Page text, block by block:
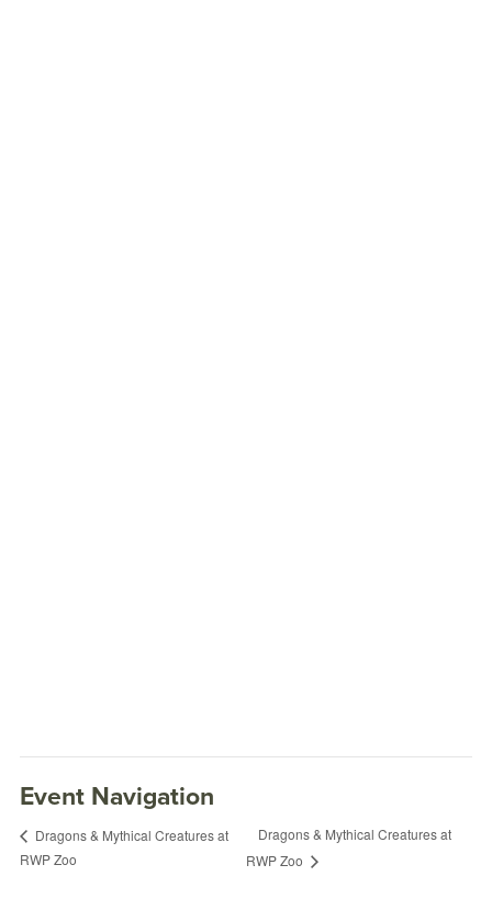
Event Navigation
Dragons & Mythical Creatures at
RWP Zoo
Dragons & Mythical Creatures at
RWP Zoo